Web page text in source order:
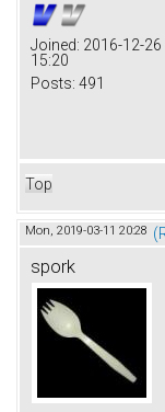
Joined: 2016-12-26
15:20
Posts: 491
Top
Mon, 2019-03-11 20:28
spork